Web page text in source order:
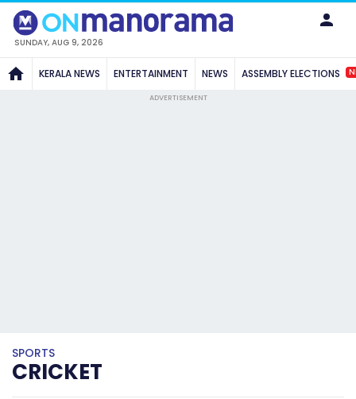
SUNDAY, AUG 9, 2026
KERALA NEWS ENTERTAINMENT NEWS ASSEMBLY ELECTIONS
ADVERTISEMENT
SPORTS
CRICKET